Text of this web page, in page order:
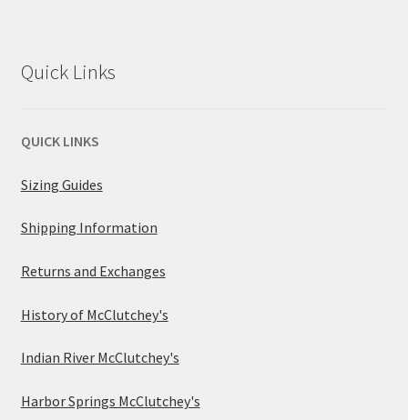
Quick Links
QUICK LINKS
Sizing Guides
Shipping Information
Returns and Exchanges
History of McClutchey's
Indian River McClutchey's
Harbor Springs McClutchey's